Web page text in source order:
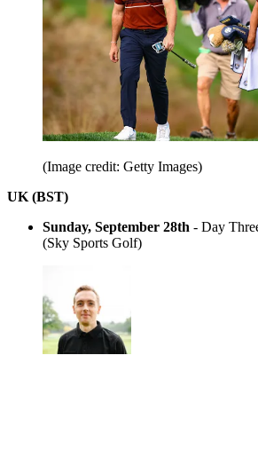
(Image credit: Getty Images)
UK (BST)
Sunday, September 28th - Day
(Sky Sports Golf)